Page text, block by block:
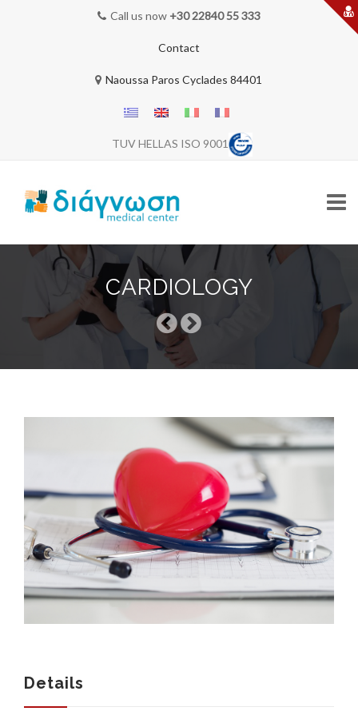
Call us now+30 22840 55 333
Contact
Naoussa Paros Cyclades 84401
TUV HELLAS ISO 9001
Skip
SERVICES
MEDICAL NEWS
CARDIOLOGY
Details